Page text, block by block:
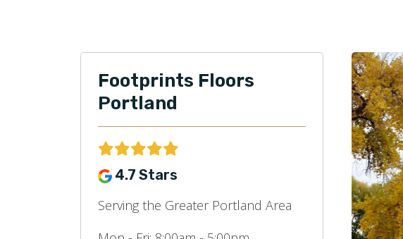
Footprints Floors
Portland
4.7 Stars
Serving the Greater Portland Area